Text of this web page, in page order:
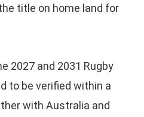
title on home land for
2027 and 2031 Rugby
to be verified within a
with Australia and